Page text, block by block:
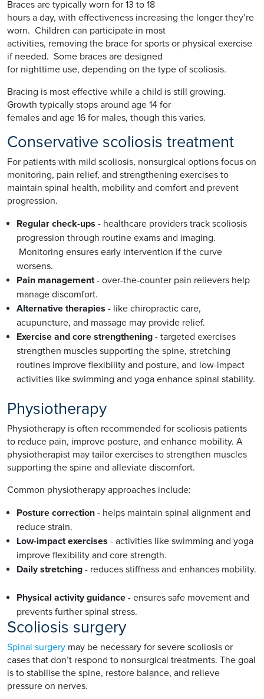
Braces are typically worn for 13 to 18
hours a day, with effectiveness increasing the longer they’re
worn. Children can participate in most
activities, removing the brace for sports or physical exercise
if needed. Some braces are designed
for nighttime use, depending on the type of scoliosis.
Bracing is most effective while a child is still growing.
Growth typically stops around age 14 for
females and age 16 for males, though this varies.
Conservative scoliosis treatment
For patients with mild scoliosis, nonsurgical options focus on
monitoring, pain relief, and strengthening exercises to
maintain spinal health, mobility and comfort and prevent
progression.
Regular check-ups - healthcare providers track scoliosis
progression through routine exams and imaging.
Monitoring ensures early intervention if the curve
worsens.
Pain management- over-the-counter pain relievers help
manage discomfort.
Alternative therapies - like chiropractic care,
acupuncture, and massage may provide relief.
Exercise and core strengthening - targeted exercises
strengthen muscles supporting the spine, stretching
routines improve flexibility and posture, and low-impact
activities like swimming and yoga enhance spinal stability.
Physiotherapy
Physiotherapy is often recommended for scoliosis patients
to reduce pain, improve posture, and enhance mobility. A
physiotherapist may tailor exercises to strengthen muscles
supporting the spine and alleviate discomfort.
Common physiotherapy approaches include:
Posture correction - helps maintain spinal alignment and
reduce strain.
Low-impact exercises - activities like swimming and yoga
improve flexibility and core strength.
Daily stretching - reduces stiffness and enhances mobility.
Physical activity guidance - ensures safe movement and
prevents further spinal stress.
Scoliosis surgery
Spinal surgery may be necessary for severe scoliosis or
cases that don’t respond to nonsurgical treatments. The goal
is to stabilise the spine, restore balance, and relieve
pressure on nerves.